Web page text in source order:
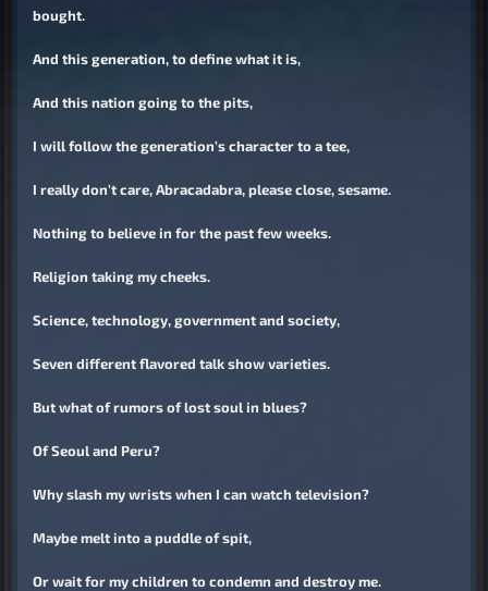
bought.
And this generation, to define what it is,
And this nation going to the pits,
I will follow the generation’s character to a tee,
I really don’t care, Abracadabra, please close, sesame.
Nothing to believe in for the past few weeks.
Religion taking my cheeks.
Science, technology, government and society,
Seven different flavored talk show varieties.
But what of rumors of lost soul in blues?
Of Seoul and Peru?
Why slash my wrists when I can watch television?
Maybe melt into a puddle of spit,
Or wait for my children to condemn and destroy me.